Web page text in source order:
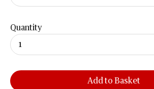
Quantity
Add to Basket